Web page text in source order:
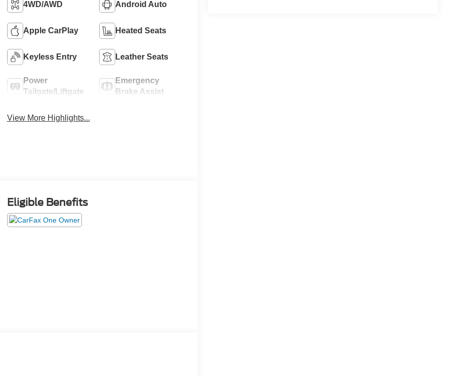
4WD/AWD Android Auto
Apple CarPlay Heated Seats
Keyless Entry Leather Seats
Power
Tailgate/Liftgate
Emergency
Brake Assist
View More Highlights...
Eligible Benefits